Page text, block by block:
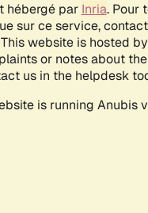
hébergé par Inria. Pour
sur ce service,
website is hosted
or notes about
us in the helpdesk
is running Anubis